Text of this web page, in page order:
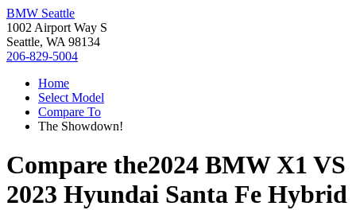
BMW Seattle
1002 Airport Way S
Seattle, WA 98134
206-829-5004
Home
Select Model
Compare To
The Showdown!
Compare the2024 BMW X1 VS
2023 Hyundai Santa Fe Hybrid